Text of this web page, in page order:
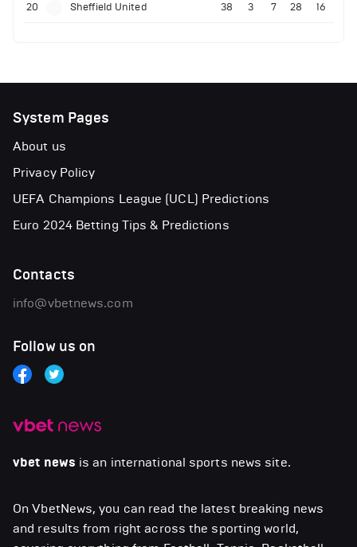
20 Sheffield United 38 3 7 28 16
vbet news is an international sports news site.
On VbetNews, you can read the latest breaking news
and results from right across the sporting world,
System Pages
About us
Privacy Policy
UEFA Champions League (UCL) Predictions
Euro 2024 Betting Tips & Predictions
Contacts
info@vbetnews.com
Follow us on